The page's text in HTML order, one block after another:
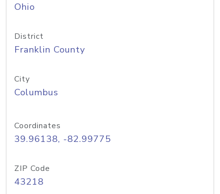
Ohio
District
Franklin County
City
Columbus
Coordinates
39.96138, -82.99775
ZIP Code
43218